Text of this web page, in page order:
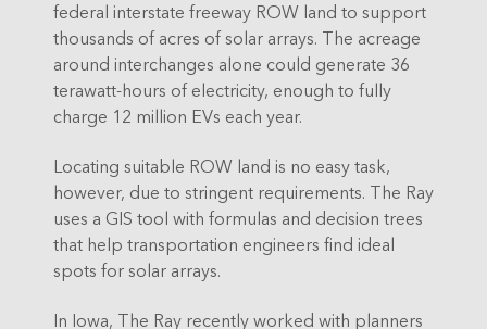
federal interstate freeway ROW land to support
thousands of acres of solar arrays. The acreage
around interchanges alone could generate 36
terawatt-hours of electricity, enough to fully
charge 12 million EVs each year.
Locating suitable ROW land is no easy task,
however, due to stringent requirements. The Ray
uses a GIS tool with formulas and decision trees
that help transportation engineers find ideal
spots for solar arrays.
In Iowa, The Ray recently worked with planners